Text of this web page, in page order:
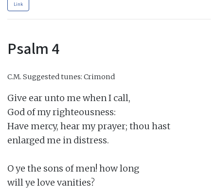
Link
Psalm 4
C.M. Suggested tunes: Crimond
Give ear unto me when I call,
God of my righteousness:
Have mercy, hear my prayer; thou hast
enlarged me in distress.
O ye the sons of men! how long
will ye love vanities?